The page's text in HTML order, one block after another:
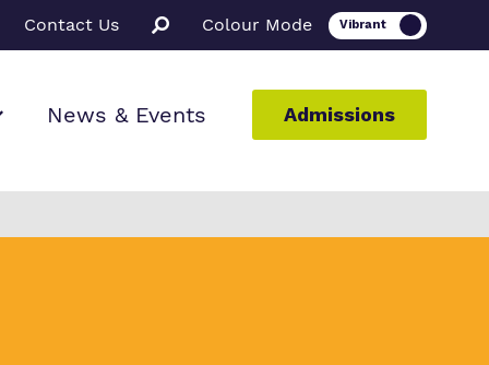
Contact Us Colour Mode
News & Events Admissions